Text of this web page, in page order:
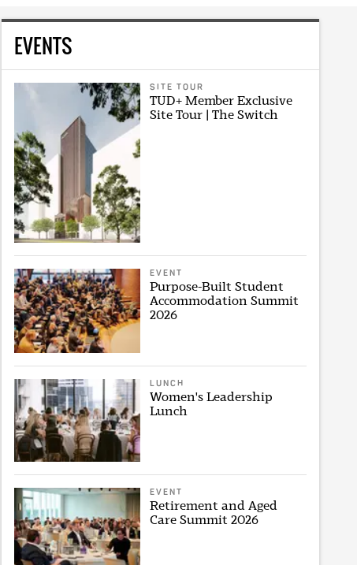
EVENTS
SITE TOUR
TUD+ Member Exclusive
Site Tour | The Switch
EVENT
Purpose-Built Student
Accommodation Summit
2026
LUNCH
Women's Leadership
Lunch
EVENT
Retirement and Aged
Care Summit 2026